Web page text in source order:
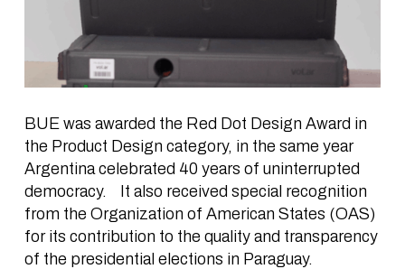
BUE was awarded the Red Dot Design Award in
the Product Design category, in the same year
Argentina celebrated 40 years of uninterrupted
democracy. It also received special recognition
from the Organization of American States (OAS)
for its contribution to the quality and transparency
of the presidential elections in Paraguay.